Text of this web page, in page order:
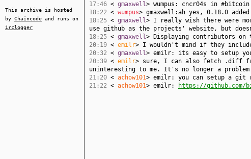
This archive is hosted
by Chaincode and runs on
irclogger
17:46 < gmaxwell> wumpus: cncr04s in
18:22 < wumpus> gmaxwell:ah yes, 0.18.0
18:25 < gmaxwell> I really wish there were
use github as the projects' website, but
18:25 < gmaxwell> Displaying contributors
20:19 < emilr> I wouldn't mind if they
20:32 < gmaxwell> emilr: its easy to setup
20:39 < emilr> sure, I can also fetch .diff
uninteresting to me. It's no longer a
21:20 < achow101> emilr: you can setup a git
21:22 < achow101> emilr: https://github.com/